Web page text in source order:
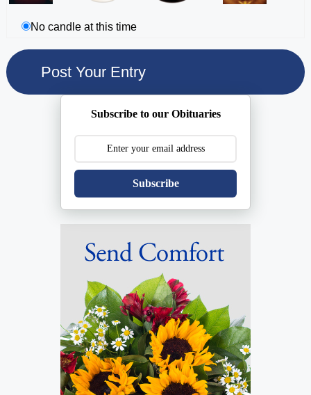
No candle at this time
Subscribe to our Obituaries
Subscribe